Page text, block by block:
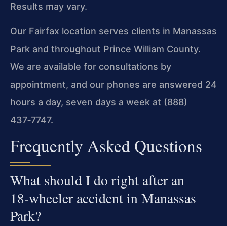
Results may vary.
Our Fairfax location serves clients in Manassas
Park and throughout Prince William County.
We are available for consultations by
appointment, and our phones are answered 24
hours a day, seven days a week at (888)
437‑7747.
Frequently Asked Questions
What should I do right after an
18‑wheeler accident in Manassas
Park?